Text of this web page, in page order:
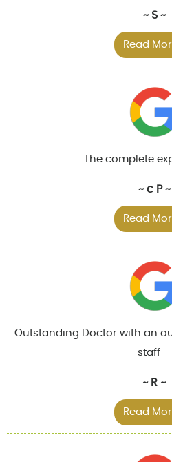
~ S ~
Read
The complete
~ c P ~
Read
Outstanding Doctor with an
staff
~ R ~
Read